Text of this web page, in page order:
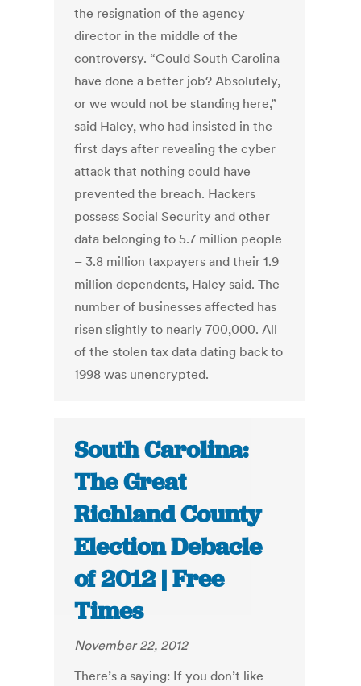
the resignation of the agency
director in the middle of the
controversy. “Could South Carolina
have done a better job? Absolutely,
or we would not be standing here,”
said Haley, who had insisted in the
first days after revealing the cyber
attack that nothing could have
prevented the breach. Hackers
possess Social Security and other
data belonging to 5.7 million people
– 3.8 million taxpayers and their 1.9
million dependents, Haley said. The
number of businesses affected has
risen slightly to nearly 700,000. All
of the stolen tax data dating back to
1998 was unencrypted.
South Carolina:
The Great
Richland County
Election Debacle
of 2012 | Free
Times
November 22, 2012
There’s a saying: If you don’t like